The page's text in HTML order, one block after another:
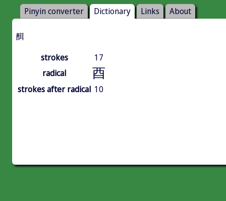
Pinyin converter Dictionary Links About
䤊
strokes
17
radical
酉
strokes after radical 10